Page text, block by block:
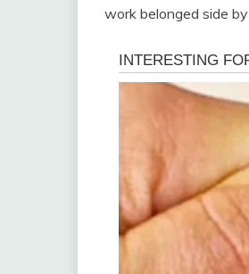
work belonged side